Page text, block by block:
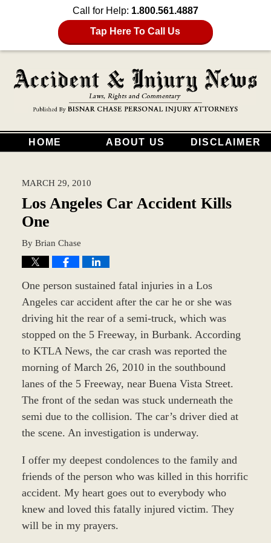
Call for Help: 1.800.561.4887
Tap Here To Call Us
HOME ABOUT US DISCLAIMER
MARCH 29, 2010
Los Angeles Car Accident Kills
One
By Brian Chase
One person sustained fatal injuries in a Los
Angeles car accident after the car he or she was
driving hit the rear of a semi-truck, which was
stopped on the 5 Freeway, in Burbank. According
to KTLA News, the car crash was reported the
morning of March 26, 2010 in the southbound
lanes of the 5 Freeway, near Buena Vista Street.
The front of the sedan was stuck underneath the
semi due to the collision. The car’s driver died at
the scene. An investigation is underway.
I offer my deepest condolences to the family and
friends of the person who was killed in this horrific
accident. My heart goes out to everybody who
knew and loved this fatally injured victim. They
will be in my prayers.